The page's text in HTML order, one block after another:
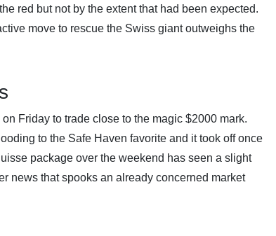
red but not by the extent that had been expected.
move to rescue the Swiss giant outweighs the
Friday to trade close to the magic $2000 mark.
to the Safe Haven favorite and it took off once
package over the weekend has seen a slight
news that spooks an already concerned market